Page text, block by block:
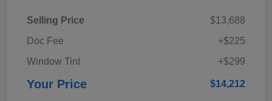
Selling Price
$13,688
Doc Fee
+$225
Window Tint
+$299
Your Price $14,212